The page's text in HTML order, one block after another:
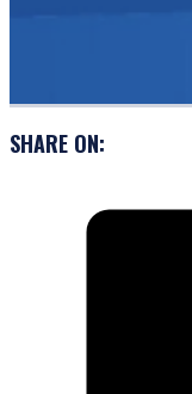
SHARE ON: